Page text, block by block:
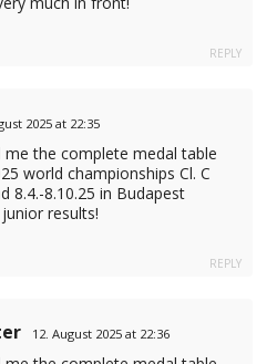
REPLY
2025 at 22:35
me the complete medal table
world championships Cl. C
8.4.-8.10.25 in Budapest
results!
REPLY
12. August 2025 at 22:36